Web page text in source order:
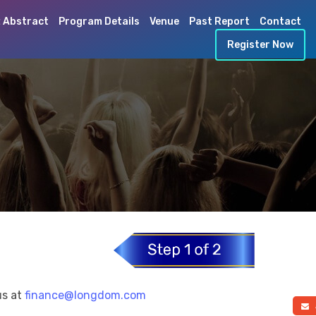
Abstract Program Details Venue Past Report
Contact
Register Now
at finance@longdom.com